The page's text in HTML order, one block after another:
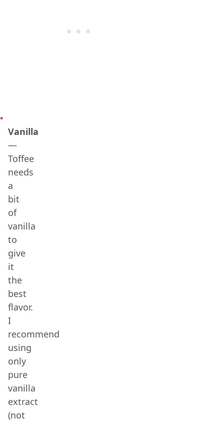
Vanilla
—
Toffee
needs
a
bit
of
vanilla
to
give
it
the
best
flavor.
I
recommend
using
only
pure
vanilla
extract
(not